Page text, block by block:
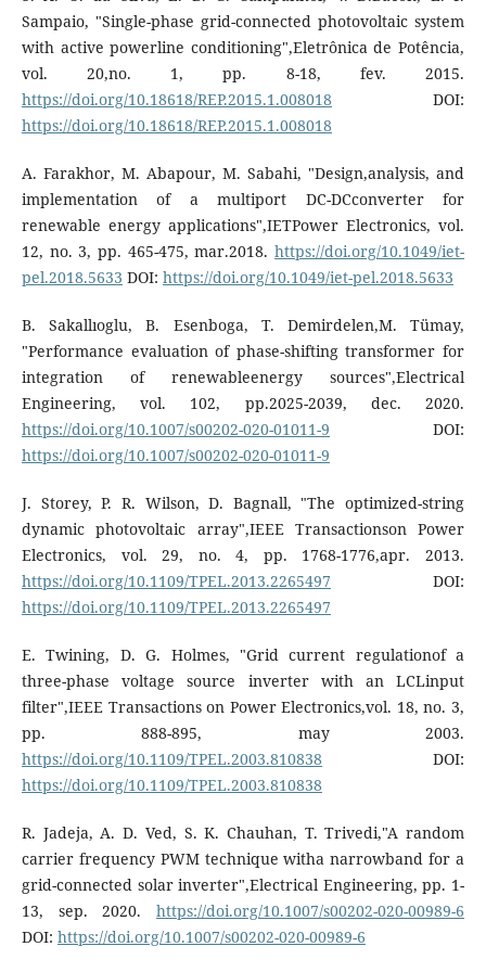
Sampaio, "Single-phase grid-connected photovoltaic system
with active powerline conditioning",Eletrônica de Potência,
vol. 20,no. 1, pp. 8-18, fev. 2015.
https://doi.org/10.18618/REP.2015.1.008018 DOI:
https://doi.org/10.18618/REP.2015.1.008018
A. Farakhor, M. Abapour, M. Sabahi, "Design,analysis, and
implementation of a multiport DC-DCconverter for
renewable energy applications",IETPower Electronics, vol.
12, no. 3, pp. 465-475, mar.2018.https://doi.org/10.1049/iet-
pel.2018.5633 DOI: https://doi.org/10.1049/iet-pel.2018.5633
B. Sakallıoglu, B. Esenboga, T. Demirdelen,M. Tümay,
"Performance evaluation of phase-shifting transformer for
integration of renewableenergy sources",Electrical
Engineering, vol. 102, pp.2025-2039, dec. 2020.
https://doi.org/10.1007/s00202-020-01011-9 DOI:
https://doi.org/10.1007/s00202-020-01011-9
J. Storey, P. R. Wilson, D. Bagnall, "The optimized-string
dynamic photovoltaic array",IEEE Transactionson Power
Electronics, vol. 29, no. 4, pp. 1768-1776,apr. 2013.
https://doi.org/10.1109/TPEL.2013.2265497 DOI:
https://doi.org/10.1109/TPEL.2013.2265497
E. Twining, D. G. Holmes, "Grid current regulationof a
three-phase voltage source inverter with an LCLinput
filter",IEEE Transactions on Power Electronics,vol. 18, no. 3,
pp. 888-895, may 2003.
https://doi.org/10.1109/TPEL.2003.810838 DOI:
https://doi.org/10.1109/TPEL.2003.810838
R. Jadeja, A. D. Ved, S. K. Chauhan, T. Trivedi,"A random
carrier frequency PWM technique witha narrowband for a
grid-connected solar inverter",Electrical Engineering, pp. 1-
13, sep. 2020.https://doi.org/10.1007/s00202-020-00989-6
DOI: https://doi.org/10.1007/s00202-020-00989-6